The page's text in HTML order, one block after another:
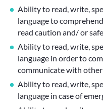
Ability to read, write,
language to
read caution and/ or
Ability to read, write,
language in order to
communicate with
Ability to read, write,
language in case of